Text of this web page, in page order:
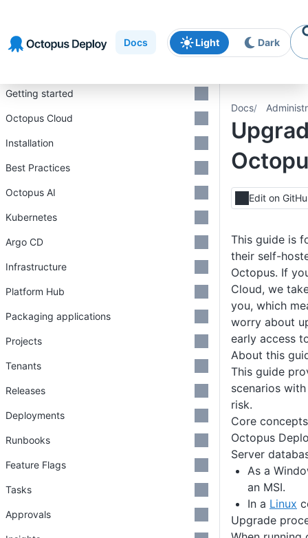
navigation
content
Docs Light Dark
Docs
Edit on
This guide is
their self-
Octopus. If
Cloud, we
you, which
worry about
early access
About this
This guide
scenarios
risk.
Core concepts
Octopus
Server
As a
an MSI.
In a Linux
Upgrade
Getting started
Octopus Cloud
Installation
Best Practices
Octopus AI
Kubernetes
Argo CD
Infrastructure
Platform Hub
Packaging applications
Projects
Tenants
Releases
Deployments
Runbooks
Feature Flags
Tasks
Approvals